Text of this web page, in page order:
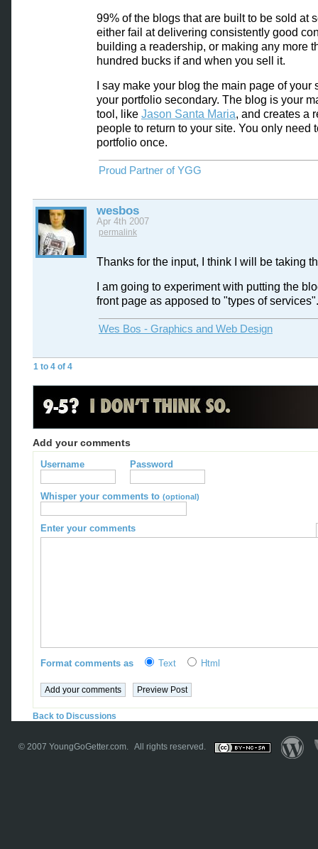
99% of the blogs that are built to be sold at
either fail at delivering consistently good
building a readership, or making any more
hundred bucks if and when you sell it.
I say make your blog the main page of your
your portfolio secondary. The blog is your
tool, like Jason Santa Maria, and creates a
people to return to your site. You only need
portfolio once.
Proud Partner of YGG
wesbos
Apr 4th 2007
permalink
Thanks for the input, I think I will be taking
I am going to experiment with putting the
front page as apposed to "types of services".
Wes Bos - Graphics and Web Design
1 to 4 of 4
Add your comments
Username Password
Whisper your comments to (optional)
Enter your comments
Format comments as Text Html
Back to Discussions
© 2007 YoungGoGetter.com. All rights reserved.